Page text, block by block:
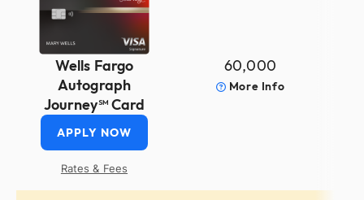
Wells Fargo
Autograph
Journey℠ Card
APPLY NOW
Rates & Fees
60,000
More Info